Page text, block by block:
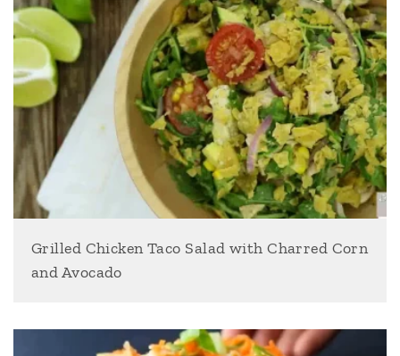
Grilled Chicken Taco Salad with Charred Corn
and Avocado